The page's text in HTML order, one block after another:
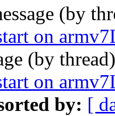
(by
on
(by
on
by: [